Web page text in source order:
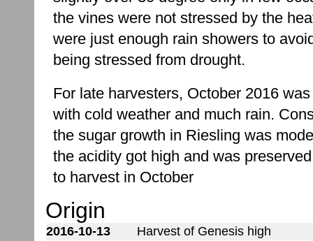
the vines were not stressed by the
were just enough rain showers to
being stressed from drought.
For late harvesters, October 2016
with cold weather and much rain.
the sugar growth in Riesling was
the acidity got high and was
to harvest in October
Origin
2016-10-13
Harvest of Genesis high